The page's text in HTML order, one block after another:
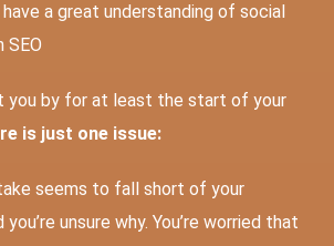
a great understanding of social
SEO
you by for at least the start of your
is just one issue:
seems to fall short of your
unsure why. You’re worried that